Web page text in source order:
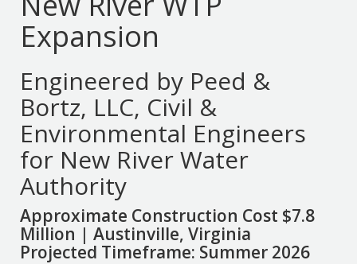
Expansion
Engineered by Peed &
Bortz, LLC, Civil &
Environmental Engineers
for New River Water
Authority
Approximate Construction Cost $7.8
Million | Austinville, Virginia
Projected Timeframe: Summer 2026